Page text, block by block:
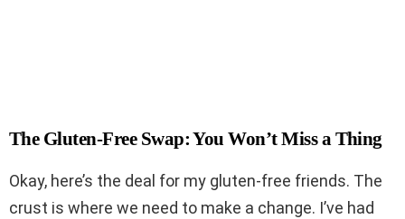
The Gluten-Free Swap: You Won’t Miss a Thing
Okay, here’s the deal for my gluten-free friends. The
crust is where we need to make a change. I’ve had